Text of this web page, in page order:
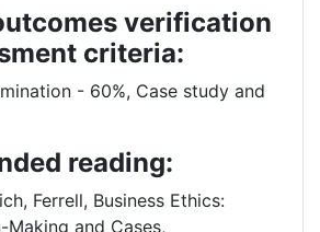
verification
criteria:
- 60%, Case study and
reading:
Ferrell, Business Ethics:
Making and Cases,